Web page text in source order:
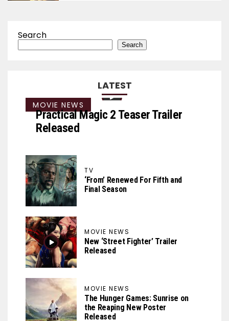
Search
Search
LATEST
MOVIE NEWS
Practical Magic 2 Teaser Trailer
Released
TV
‘From’ Renewed For Fifth and
Final Season
MOVIE NEWS
New ‘Street Fighter’ Trailer
Released
MOVIE NEWS
The Hunger Games: Sunrise on
the Reaping New Poster
Released